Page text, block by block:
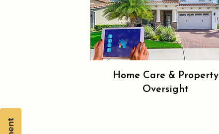
Home Care & Property
Oversight